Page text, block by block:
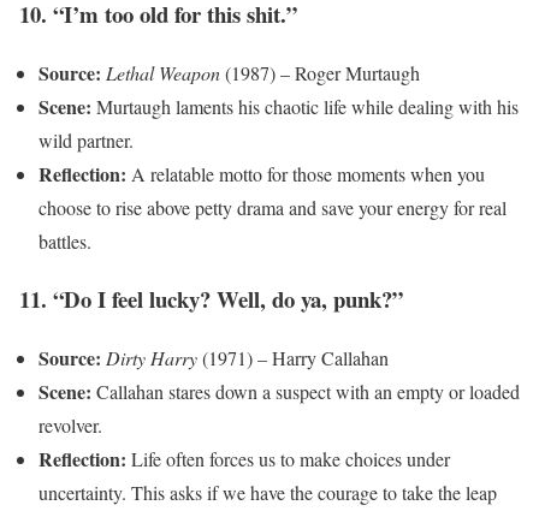
10. “I’m too old for this shit.”
Source: Lethal Weapon(1987) – Roger Murtaugh
Scene: Murtaugh laments his chaotic life while dealing with his
wild partner.
Reflection: A relatable motto for those moments when you
choose to rise above petty drama and save your energy for real
battles.
11. “Do I feel lucky? Well, do ya, punk?”
Source: Dirty Harry(1971) – Harry Callahan
Scene: Callahan stares down a suspect with an empty or loaded
revolver.
Reflection: Life often forces us to make choices under
uncertainty. This asks if we have the courage to take the leap